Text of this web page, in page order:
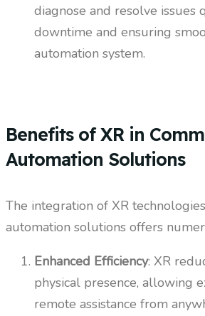
diagnose and resolve issues
downtime and ensuring
automation system.
Benefits of XR in
Automation Solutions
The integration of XR
automation solutions offers
Enhanced Efficiency: XR
physical presence, allowing
remote assistance from